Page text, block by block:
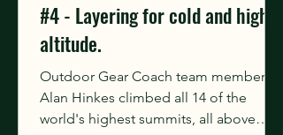
#4 - Layering for cold and high
altitude.
Outdoor Gear Coach team member
Alan Hinkes climbed all 14 of the
world's highest summits, all above